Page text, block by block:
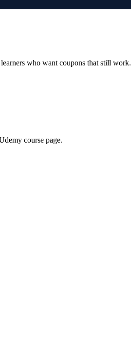
who want coupons that still work.
course page.